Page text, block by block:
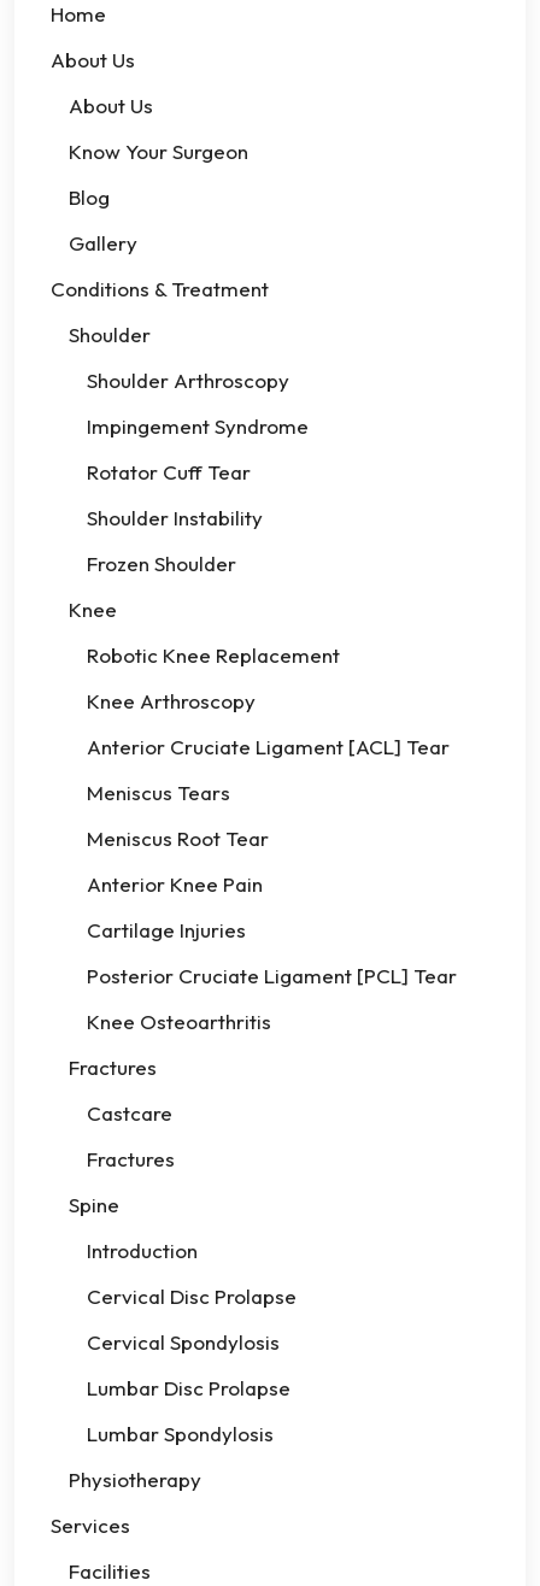
Home
About Us
About Us
Know Your Surgeon
Blog
Gallery
Conditions & Treatment
Shoulder
Shoulder Arthroscopy
Impingement Syndrome
Rotator Cuff Tear
Shoulder Instability
Frozen Shoulder
Knee
Robotic Knee Replacement
Knee Arthroscopy
Anterior Cruciate Ligament [ACL] Tear
Meniscus Tears
Meniscus Root Tear
Anterior Knee Pain
Cartilage Injuries
Posterior Cruciate Ligament [PCL] Tear
Knee Osteoarthritis
Fractures
Castcare
Fractures
Spine
Introduction
Cervical Disc Prolapse
Cervical Spondylosis
Lumbar Disc Prolapse
Lumbar Spondylosis
Physiotherapy
Services
Facilities